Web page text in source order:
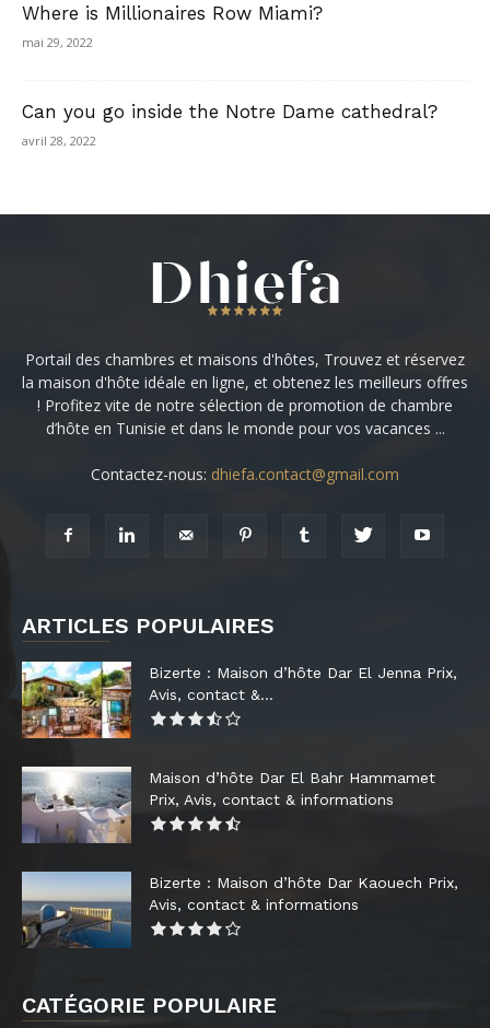
Where is Millionaires Row Miami?
mai 29, 2022
Can you go inside the Notre Dame cathedral?
avril 28, 2022
Portail des chambres et maisons d'hôtes, Trouvez et réservez
la maison d'hôte idéale en ligne, et obtenez les meilleurs offres
! Profitez vite de notre sélection de promotion de chambre
d’hôte en Tunisie et dans le monde pour vos vacances ...
Contactez-nous: dhiefa.contact@gmail.com
ARTICLES POPULAIRES
Bizerte : Maison d’hôte Dar El Jenna Prix,
Avis, contact &...
Maison d’hôte Dar El Bahr Hammamet
Prix, Avis, contact & informations
Bizerte : Maison d’hôte Dar Kaouech Prix,
Avis, contact & informations
CATÉGORIE POPULAIRE